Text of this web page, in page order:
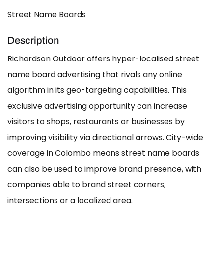
Street Name Boards
Description
Richardson Outdoor offers hyper-localised street
name board advertising that rivals any online
algorithm in its geo-targeting capabilities. This
exclusive advertising opportunity can increase
visitors to shops, restaurants or businesses by
improving visibility via directional arrows. City-wide
coverage in Colombo means street name boards
can also be used to improve brand presence, with
companies able to brand street corners,
intersections or a localized area.